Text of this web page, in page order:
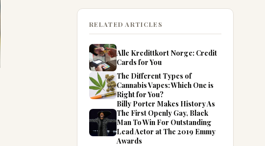
RELATED ARTICLES
Alle Kredittkort Norge: Credit
Cards for You
The Different Types of
Cannabis Vapes: Which One is
Right for You?
Billy Porter Makes History As
The First Openly Gay, Black
Man To Win For Outstanding
Lead Actor at The 2019 Emmy
Awards